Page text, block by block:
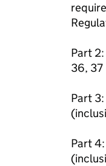
Part
36, 37
Part
Part